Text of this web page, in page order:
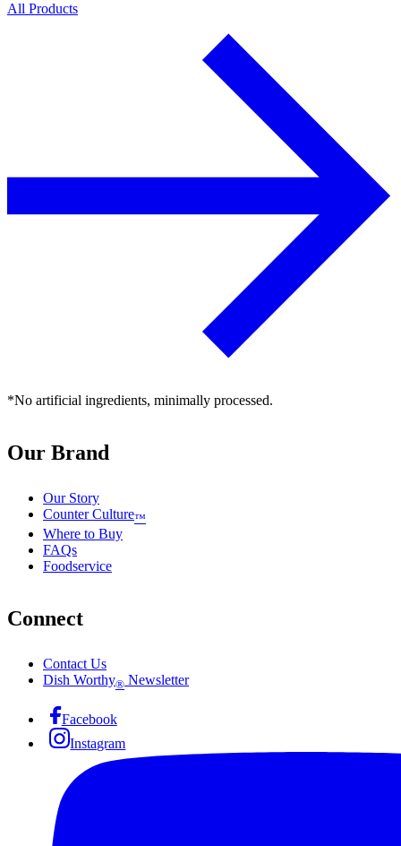
All Products
*No artificial ingredients, minimally processed.
Our Brand
Our Story
Counter Culture™
Where to Buy
FAQs
Foodservice
Connect
Contact Us
Dish Worthy® Newsletter
Facebook
Instagram